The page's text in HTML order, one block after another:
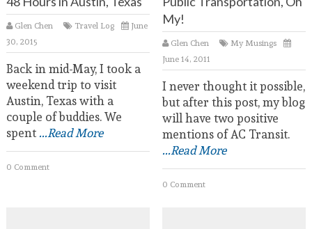
Glen Chen Travel Log
June
30, 2015
Back in mid-May, I took a
weekend trip to visit
Austin, Texas with a
couple of buddies. We
spent...Read More
0 Comment
My!
Glen Chen
My Musings
June 14, 2011
I never thought it possible,
but after this post, my blog
will have two positive
mentions of AC Transit.
...Read More
0 Comment